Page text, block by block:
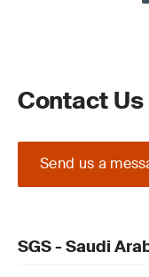
Contact Us
Send us a
SGS - Saudi